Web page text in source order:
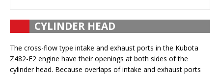
CYLINDER HEAD
The cross-flow type intake and exhaust ports in the Kubota
Z482-E2 engine have their openings at both sides of the
cylinder head. Because overlaps of intake and exhaust ports